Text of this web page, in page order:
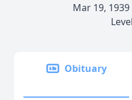
Mar 19,
Obituary